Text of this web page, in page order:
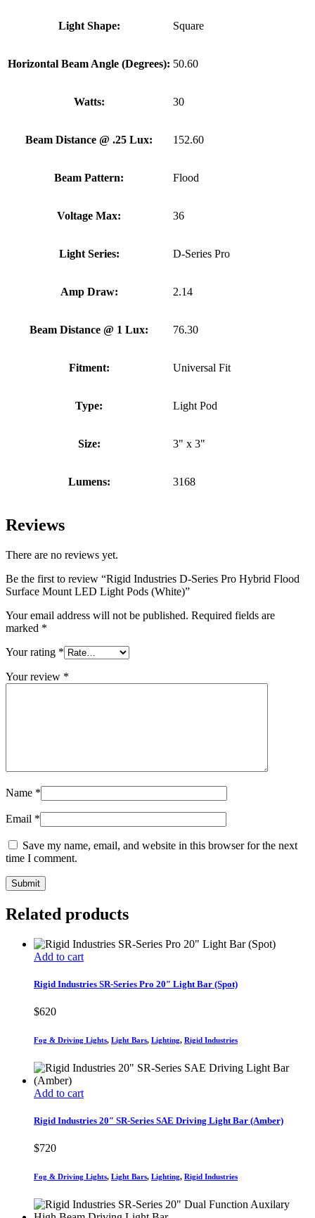
Light Shape: Square
Horizontal Beam Angle (Degrees): 50.60
Watts: 30
Beam Distance @ .25 Lux: 152.60
Beam Pattern: Flood
Voltage Max: 36
Light Series: D-Series Pro
Amp Draw: 2.14
Beam Distance @ 1 Lux: 76.30
Fitment: Universal Fit
Type: Light Pod
Size: 3" x 3"
Lumens: 3168
Reviews
There are no reviews yet.
Be the first to review “Rigid Industries D-Series Pro Hybrid Flood
Surface Mount LED Light Pods (White)”
Your email address will not be published. Required fields are
marked *
Your rating *
Your review *
Name *
Email *
Save my name, email, and website in this browser for the next
time I comment.
Related products
Add to cart
Rigid Industries SR-Series Pro 20″ Light Bar (Spot)
$620
Fog & Driving Lights, Light Bars, Lighting, Rigid Industries
Add to cart
Rigid Industries 20″ SR-Series SAE Driving Light Bar (Amber)
$720
Fog & Driving Lights, Light Bars, Lighting, Rigid Industries